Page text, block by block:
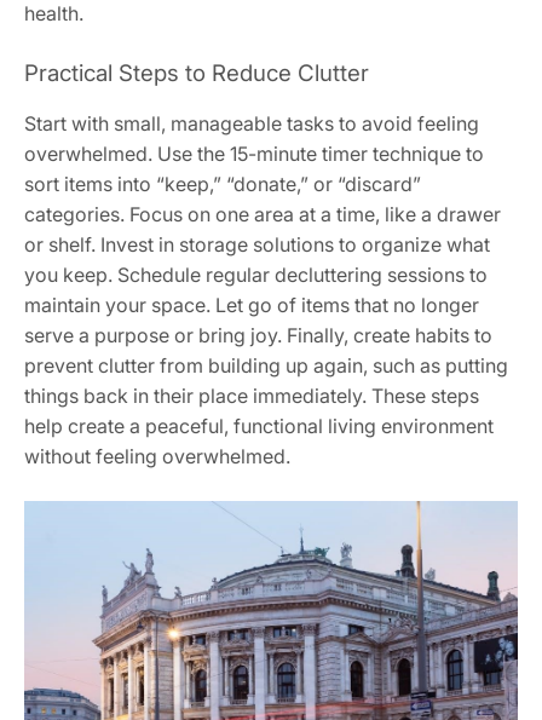
health.
Practical Steps to Reduce Clutter
Start with small, manageable tasks to avoid feeling
overwhelmed. Use the 15-minute timer technique to
sort items into “keep,” “donate,” or “discard”
categories. Focus on one area at a time, like a drawer
or shelf. Invest in storage solutions to organize what
you keep. Schedule regular decluttering sessions to
maintain your space. Let go of items that no longer
serve a purpose or bring joy. Finally, create habits to
prevent clutter from building up again, such as putting
things back in their place immediately. These steps
help create a peaceful, functional living environment
without feeling overwhelmed.